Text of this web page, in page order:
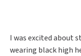
I was excited about
wearing black high